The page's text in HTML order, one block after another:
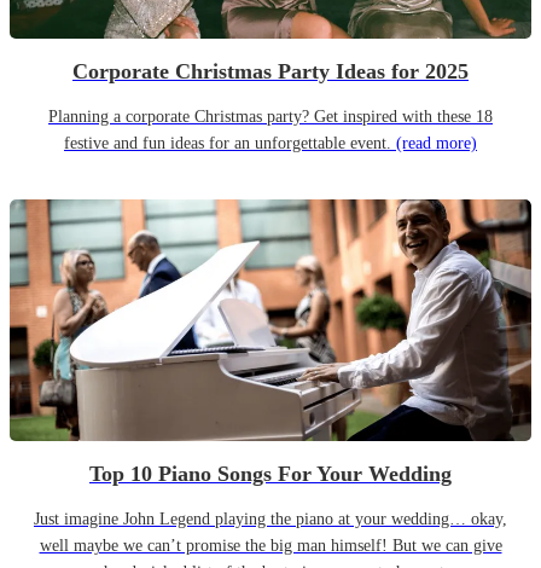
Corporate Christmas Party Ideas for 2025
Planning a corporate Christmas party? Get inspired with these 18
festive and fun ideas for an unforgettable event. (read more)
Top 10 Piano Songs For Your Wedding
Just imagine John Legend playing the piano at your wedding… okay,
well maybe we can’t promise the big man himself! But we can give